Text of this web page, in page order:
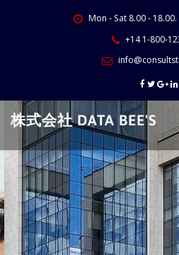
Mon - Sat 8.00 - 18.00.
+14 1-800-
株式会社 DATA BEE'S